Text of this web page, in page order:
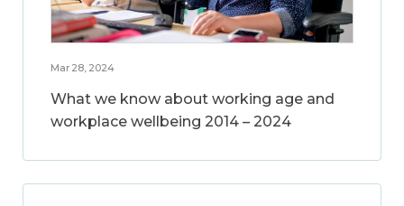
Mar 28, 2024
What we know about working age and
workplace wellbeing 2014 – 2024